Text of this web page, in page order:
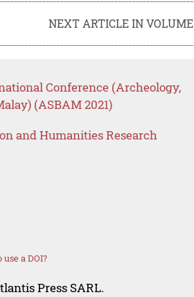
NEXT ARTICLE IN VOLUME
Conference (Archeology,
(ASBAM 2021)
and Humanities Research
a DOI?
Press SARL.